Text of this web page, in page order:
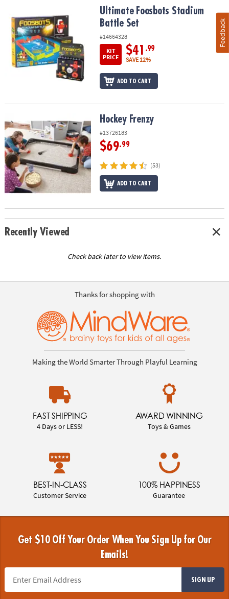
Ultimate Foosbots Stadium Battle SetUltimate Foosbots Stadium
Battle Set
#14664328
KIT
PRICE
$41 .99
SAVE 12%
ADD TO CART
Hockey Frenzy Hockey Frenzy
#13726183
$69.99
(53)
ADD TO CART
Recently Viewed
Check back later to view items.
Thanks for shopping with
Making the World Smarter Through Playful Learning
FAST SHIPPING
4 Days or LESS!
AWARD WINNING
Toys & Games
BEST-IN-CLASS
Customer Service
100% HAPPINESS
Guarantee
Get $10 Off Your Order When You Sign Up for Our
Emails!
SIGN UP
Feedback